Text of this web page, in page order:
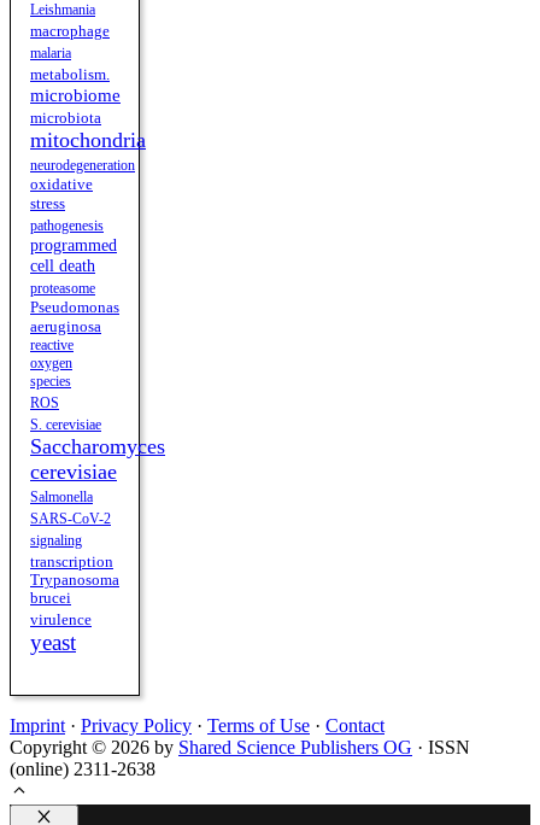
Leishmania
macrophage
malaria
metabolism.
microbiome
microbiota
mitochondria
neurodegeneration
oxidative
stress
pathogenesis
programmed
cell death
proteasome
Pseudomonas
aeruginosa
reactive
oxygen
species
ROS
S. cerevisiae
Saccharomyces
cerevisiae
Salmonella
SARS-CoV-2
signaling
transcription
Trypanosoma
brucei
virulence
yeast
Imprint · Privacy Policy · Terms of Use · Contact
Copyright © 2026 by Shared Science Publishers OG · ISSN
(online) 2311-2638